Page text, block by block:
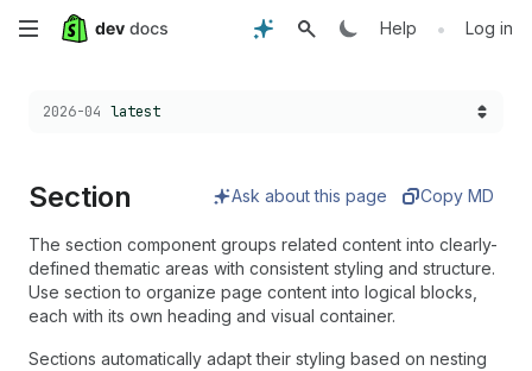
Skip
main
Help • Log in
Choose a version:
2026-04 latest
Section Ask about this page Copy MD
The section component groups related content into clearly-
defined thematic areas with consistent styling and structure.
Use section to organize page content into logical blocks,
each with its own heading and visual container.
Sections automatically adapt their styling based on nesting